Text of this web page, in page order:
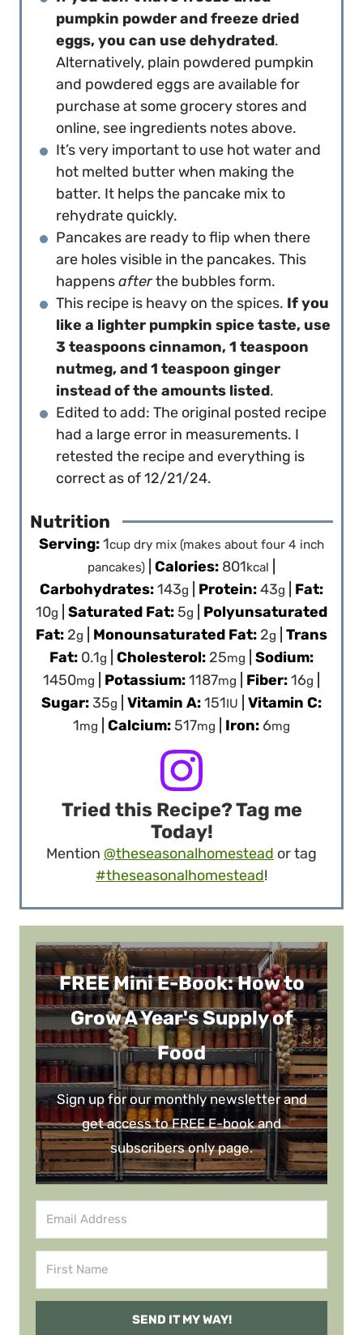
pumpkin powder and freeze dried
eggs, you can use dehydrated.
Alternatively, plain powdered pumpkin
and powdered eggs are available for
purchase at some grocery stores and
online, see ingredients notes above.
It’s very important to use hot water and
hot melted butter when making the
batter. It helps the pancake mix to
rehydrate quickly.
Pancakes are ready to flip when there
are holes visible in the pancakes. This
happensafterthe bubbles form.
This recipe is heavy on the spices. If you
like a lighter pumpkin spice taste, use
3 teaspoons cinnamon, 1 teaspoon
nutmeg, and 1 teaspoon ginger
instead of the amounts listed.
Edited to add: The original posted recipe
had a large error in measurements. I
retested the recipe and everything is
correct as of 12/21/24.
Nutrition
Serving:1cup dry mix (makes about four 4 inch
pancakes)
Calories: 801kcal
Carbohydrates:143g Protein:43g
Fat:
10g Saturated Fat: 5g
Polyunsaturated
Fat: 2g Monounsaturated Fat: 2g
Trans
Fat: 0.1g Cholesterol: 25mg
Sodium:
1450mg Potassium:1187mg Fiber:16g
Sugar:35g Vitamin A:151IU
Vitamin C:
1mg Calcium: 517mg Iron: 6mg
Tried this Recipe? Tag me
Today!
Mention @theseasonalhomestead or tag
#theseasonalhomestead!
FREE Mini E-Book: How to
Grow A Year's Supply of
Food
Sign up for our monthly newsletter and
get access to FREE E-book and
subscribers only page.
SEND IT MY WAY!